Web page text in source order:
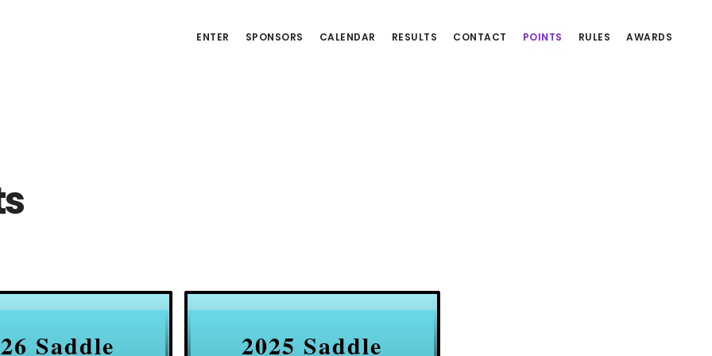
ENTER SPONSORS CALENDAR RESULTS CONTACT POINTS RULES AWARDS
Saddle
2025 Saddle